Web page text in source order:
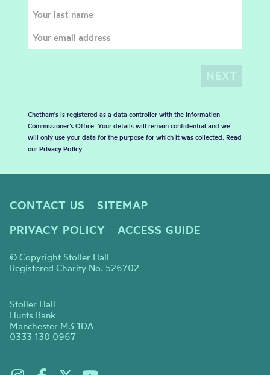
Chetham's is registered as a data controller with the Information
Commissioner’s Office. Your details will remain confidential and we
will only use your data for the purpose for which it was collected. Read
our Privacy Policy.
CONTACT US
SITEMAP
PRIVACY POLICY
ACCESS GUIDE
© Copyright Stoller Hall
Registered Charity No. 526702
Stoller Hall
Hunts Bank
Manchester M3 1DA
0333 130 0967